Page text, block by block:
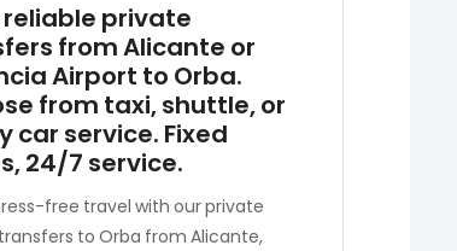
reliable private
from Alicante or
Airport to Orba.
from taxi, shuttle, or
car service. Fixed
24/7 service.
free travel with our private
to Orba from Alicante,